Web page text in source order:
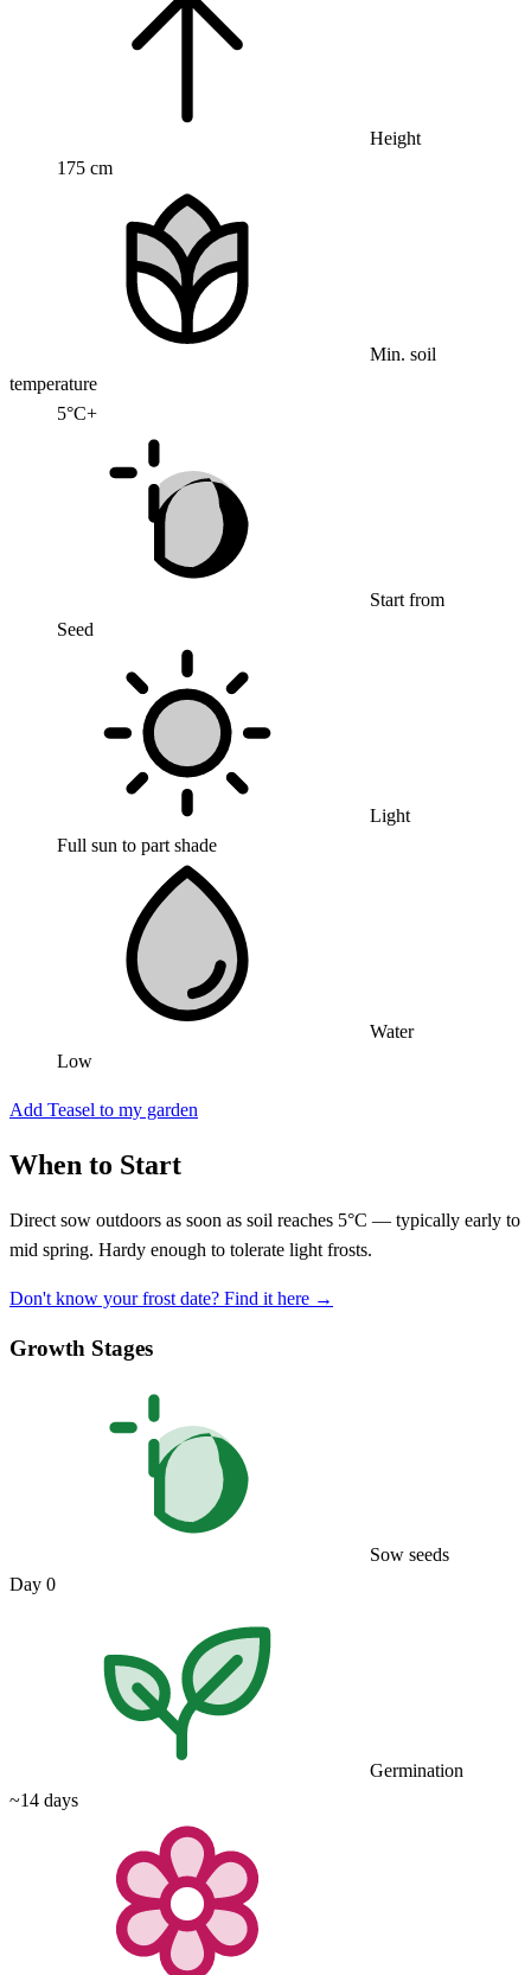
Height
175 cm
Min. soil
temperature
5°C+
Start from
Seed
Light
Full sun to part shade
Water
Low
Add Teasel to my garden
When to Start
Direct sow outdoors as soon as soil reaches 5°C — typically early to
mid spring. Hardy enough to tolerate light frosts.
Don't know your frost date? Find it here →
Growth Stages
Sow seeds
Day 0
Germination
~14 days